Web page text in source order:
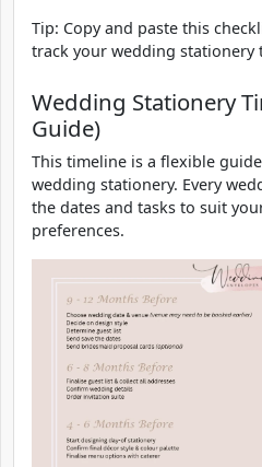
Tip: Copy and paste this
track your wedding stationery
Wedding Stationery
Guide)
This timeline is a flexible
wedding stationery. Every
the dates and tasks to suit
preferences.